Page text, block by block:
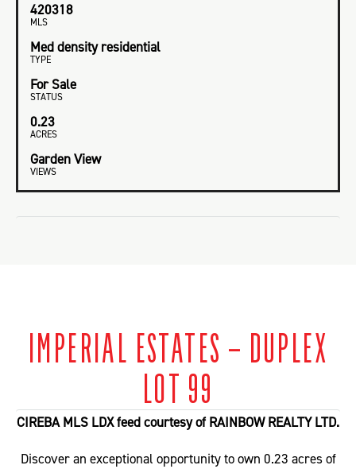
420318
MLS
Med density residential
TYPE
For Sale
STATUS
0.23
ACRES
Garden View
VIEWS
IMPERIAL ESTATES – DUPLEX
LOT 99
CIREBA MLS LDX feed courtesy of RAINBOW REALTY LTD.
Discover an exceptional opportunity to own 0.23 acres of